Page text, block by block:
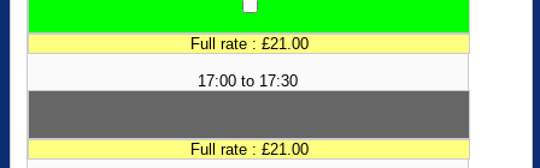
Full rate : £21.00
17:00 to 17:30
Full rate : £21.00